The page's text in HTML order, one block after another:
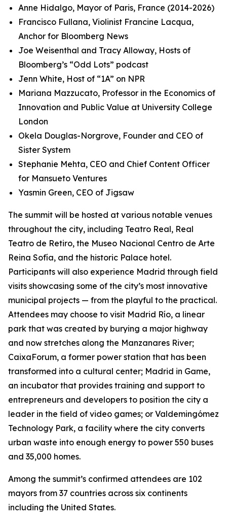
Anne Hidalgo, Mayor of Paris, France (2014-2026)
Francisco Fullana, Violinist Francine Lacqua,
Anchor for Bloomberg News
Joe Weisenthal and Tracy Alloway, Hosts of
Bloomberg’s “Odd Lots” podcast
Jenn White, Host of “1A” on NPR
Mariana Mazzucato, Professor in the Economics of
Innovation and Public Value at University College
London
Okela Douglas-Norgrove, Founder and CEO of
Sister System
Stephanie Mehta, CEO and Chief Content Officer
for Mansueto Ventures
Yasmin Green, CEO of Jigsaw
The summit will be hosted at various notable venues
throughout the city, including Teatro Real, Real
Teatro de Retiro, the Museo Nacional Centro de Arte
Reina Sofía, and the historic Palace hotel.
Participants will also experience Madrid through field
visits showcasing some of the city’s most innovative
municipal projects — from the playful to the practical.
Attendees may choose to visit Madrid Río, a linear
park that was created by burying a major highway
and now stretches along the Manzanares River;
CaixaForum, a former power station that has been
transformed into a cultural center; Madrid in Game, ​​
an incubator that provides training and support to
entrepreneurs and developers to position the city a
leader in the field of video games; or Valdemingómez
Technology Park, a facility where the city converts
urban waste into enough energy to power 550 buses
and 35,000 homes.
Among the summit’s confirmed attendees are 102
mayors from 37 countries across six continents
including the United States.